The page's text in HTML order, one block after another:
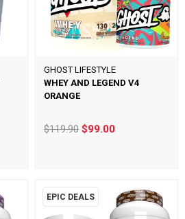
GHOST LIFESTYLE
WHEY AND LEGEND V4
ORANGE
$119.90 $99.00
EPIC DEALS